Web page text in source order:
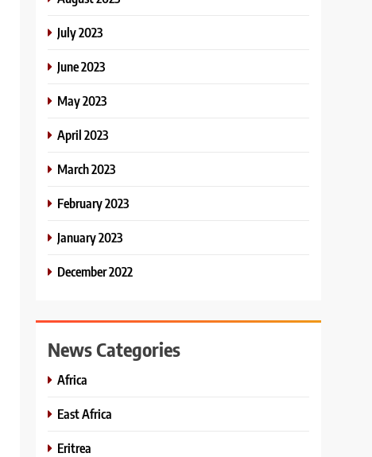
July 2023
June 2023
May 2023
April 2023
March 2023
February 2023
January 2023
December 2022
News Categories
Africa
East Africa
Eritrea